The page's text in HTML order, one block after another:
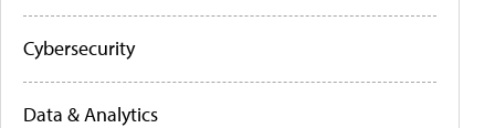
Cybersecurity
Data & Analytics